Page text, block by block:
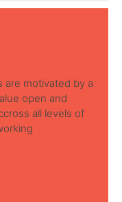
are motivated by a
open and
all levels of